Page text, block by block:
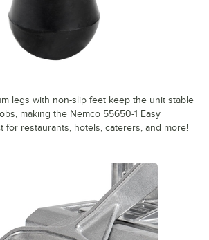
legs with non-slip feet keep the unit stable
making the Nemco 55650-1 Easy
for restaurants, hotels, caterers, and more!